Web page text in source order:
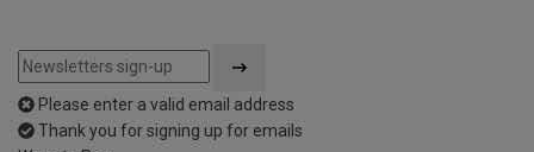
Please enter a valid email address
Thank you for signing up for emails